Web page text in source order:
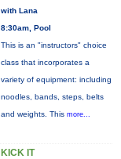
with Lana
8:30am, Pool
This is an "instructors" choice
class that incorporates a
variety of equipment: including
noodles, bands, steps, belts
and weights. This more...
KICK IT